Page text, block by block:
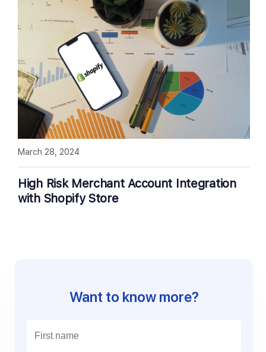
High Risk Merchant Account Integration
with Shopify Store
March 28, 2024
Want to know more?